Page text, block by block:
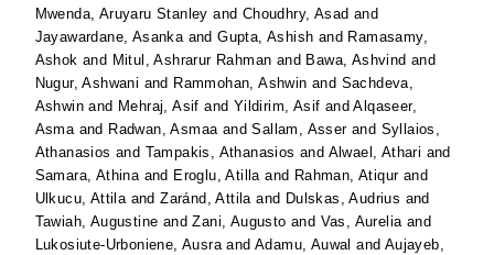
Mwenda, Aruyaru Stanley and Choudhry, Asad and
Jayawardane, AsankaandGupta, Ashish and Ramasamy,
Ashok and Mitul, Ashrarur Rahman and Bawa, Ashvind and
Nugur, Ashwani and Rammohan, Ashwin and Sachdeva,
Ashwin and Mehraj, Asif and Yildirim, Asif andAlqaseer,
Asmaand Radwan, AsmaaandSallam, Asserand Syllaios,
Athanasios and Tampakis, Athanasios and Alwael, Athari and
Samara, Athinaand Eroglu, Atillaand Rahman, Atiqurand
Ulkucu, AttilaandZaránd, Attilaand Dulskas, Audrius and
Tawiah, Augustine andZani, Augusto and Vas, Aureliaand
Lukosiute-Urboniene, AusraandAdamu, Auwal and Aujayeb,